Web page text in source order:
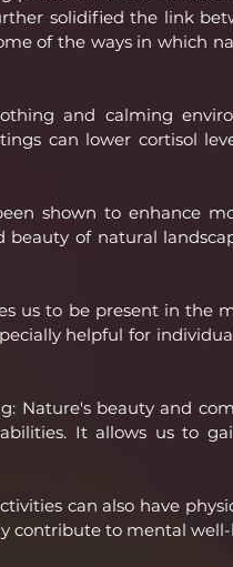
solidified the link
of the ways in which
and calming
can lower cortisol
shown to enhance
beauty of natural
us to be present in the
helpful for
Nature's beauty and
It allows us to
can also have
contribute to mental